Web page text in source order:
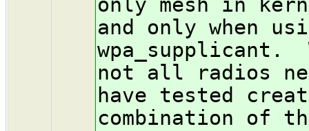
and only when
wpa_supplicant.
not all radios
have tested
combination of